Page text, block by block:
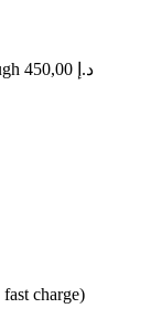
Price range: 50,00 د.إ through 450,00 د.إ
charge)